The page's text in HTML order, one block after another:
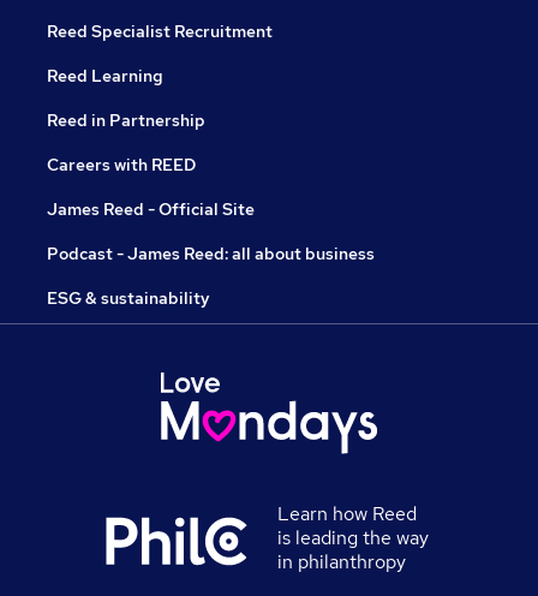
Reed Specialist Recruitment
Reed Learning
Reed in Partnership
Careers with REED
James Reed - Official Site
Podcast - James Reed: all about business
ESG & sustainability
Learn how Reed
is leading the way
in philanthropy